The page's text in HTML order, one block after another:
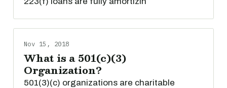
Nov 15, 2018
What is a 501(c)(3)
Organization?
501(3)(c) organizations are charitable